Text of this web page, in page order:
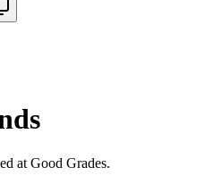
at Good Grades.